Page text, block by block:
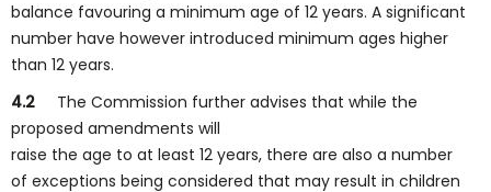
balance favouring a minimum age of 12 years. A significant
number have however introduced minimum ages higher
than 12 years.
4.2 The Commission further advises that while the
proposed amendments will
raise the age to at least 12 years, there are also a number
of exceptions being considered that may result in children